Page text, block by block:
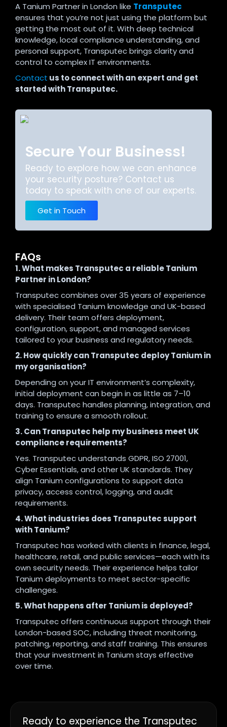
A Tanium Partner in London like Transputec
ensures that you’re not just using the platform but
getting the most out of it. With deep technical
knowledge, local compliance understanding, and
personal support, Transputec brings clarity and
control to complex IT environments.
Contact us to connect with an expert and get
started with Transputec.
Secure Your Business!
Ready to explore how we can enhance
your security posture? Contact us
today to speak with one of our experts.
Get in Touch
FAQs
1. What makes Transputec a reliable Tanium
Partner in London?
Transputec combines over 35 years of experience
with specialised Tanium knowledge and UK-based
delivery. Their team offers deployment,
configuration, support, and managed services
tailored to your business and regulatory needs.
2. How quickly can Transputec deploy Tanium in
my organisation?
Depending on your IT environment’s complexity,
initial deployment can begin in as little as 7–10
days. Transputec handles planning, integration, and
training to ensure a smooth rollout.
3. Can Transputec help my business meet UK
compliance requirements?
Yes. Transputec understands GDPR, ISO 27001,
Cyber Essentials, and other UK standards. They
align Tanium configurations to support data
privacy, access control, logging, and audit
requirements.
4. What industries does Transputec support
with Tanium?
Transputec has worked with clients in finance, legal,
healthcare, retail, and public services—each with its
own security needs. Their experience helps tailor
Tanium deployments to meet sector-specific
challenges.
5. What happens after Tanium is deployed?
Transputec offers continuous support through their
London-based SOC, including threat monitoring,
patching, reporting, and staff training. This ensures
that your investment in Tanium stays effective
over time.
Ready to experience the Transputec